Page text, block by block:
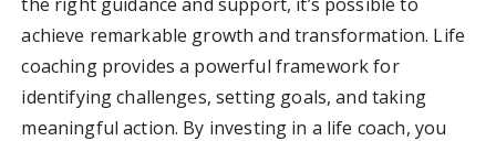
achieve remarkable growth and transformation. Life
coaching provides a powerful framework for
identifying challenges, setting goals, and taking
meaningful action. By investing in a life coach, you